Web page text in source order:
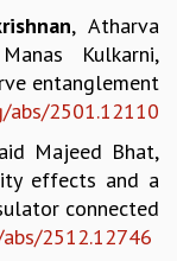
, Atharva
Kulkarni,
entanglement
abs/2501.12110
Majeed Bhat,
effects and a
connected
2512.12746